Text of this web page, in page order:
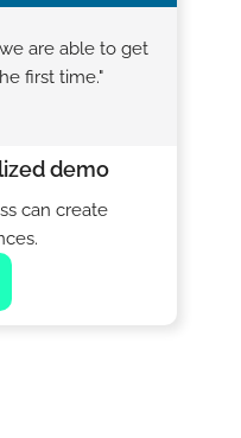
are able to get
first time."
demo
can create